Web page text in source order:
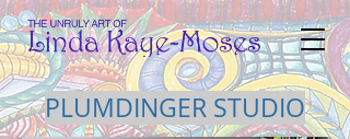
PLUMDINGER STUDIO